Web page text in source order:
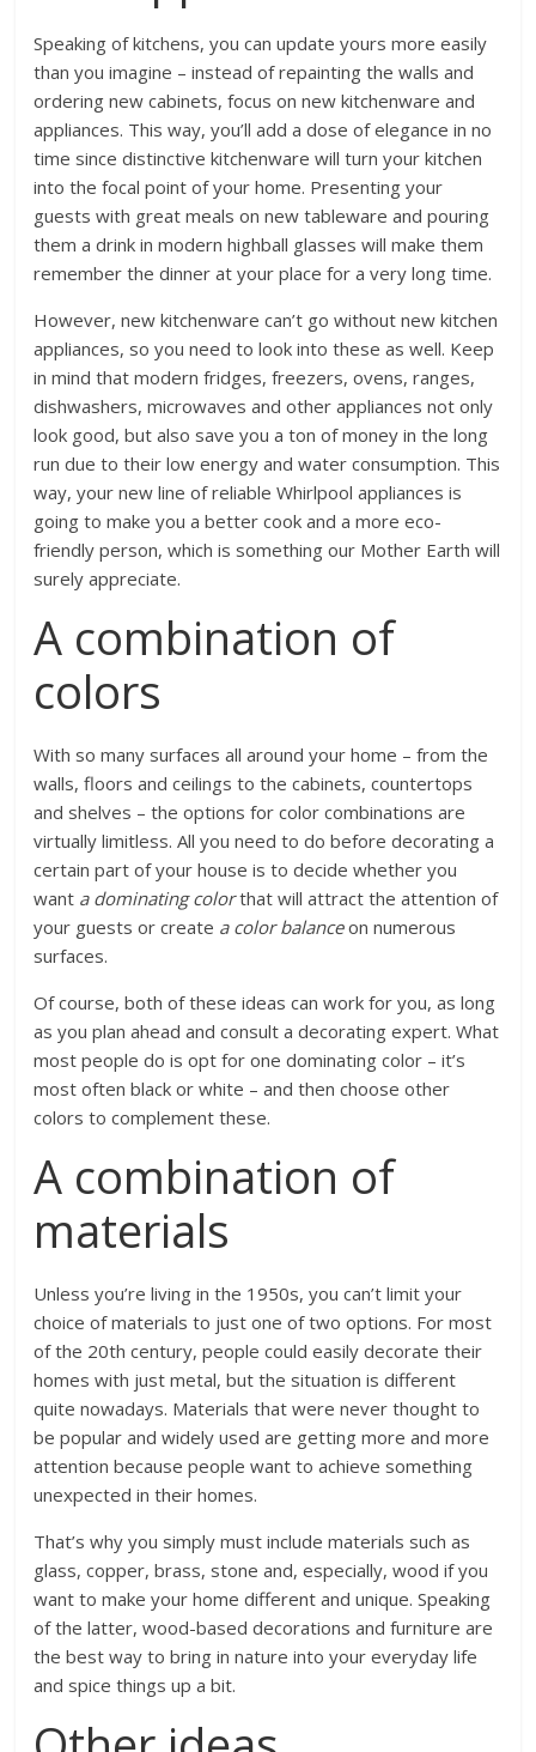
Speaking of kitchens, you can update yours more easily
than you imagine – instead of repainting the walls and
ordering new cabinets, focus on new kitchenware and
appliances. This way, you’ll add a dose of elegance in no
time since distinctive kitchenware will turn your kitchen
into the focal point of your home. Presenting your
guests with great meals on new tableware and pouring
them a drink in modern highball glasses will make them
remember the dinner at your place for a very long time.
However, new kitchenware can’t go without new kitchen
appliances, so you need to look into these as well. Keep
in mind that modern fridges, freezers, ovens, ranges,
dishwashers, microwaves and other appliances not only
look good, but also save you a ton of money in the long
run due to their low energy and water consumption. This
way, your new line ofreliable Whirlpool appliances is
going to make you a better cook and a more eco-
friendly person, which is something our Mother Earth will
surely appreciate.
A combination of
colors
With so many surfaces all around your home – from the
walls, floors and ceilings to the cabinets, countertops
and shelves – the options for color combinations are
virtually limitless. All you need to do before decorating a
certain part of your house is to decide whether you
want a dominating colorthat will attract the attention of
your guests or create a color balanceon numerous
surfaces.
Of course, both of these ideas can work for you, as long
as you plan ahead and consult a decorating expert. What
most people do is opt for one dominating color – it’s
most often black or white – and then choose other
colors to complement these.
A combination of
materials
Unless you’re living in the 1950s, you can’t limit your
choice of materials to just one of two options. For most
of the 20th century, people could easily decorate their
homes with just metal, but the situation is different
quite nowadays. Materials that were never thought to
be popular and widely used are getting more and more
attention because people want to achieve something
unexpected in their homes.
That’s why you simply must include materials such as
glass, copper, brass, stone and, especially, wood if you
want to make your home different and unique. Speaking
of the latter, wood-based decorations and furniture are
the best way to bring in nature into your everyday life
and spice things up a bit.